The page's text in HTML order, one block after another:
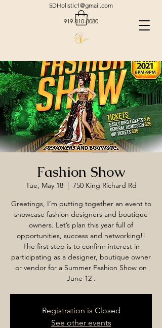
5DHolistic1@gmail.com
919-410-8080
Fashion Show
Tue, May 18
  |
750 King Richard Rd
Greetings, I’m putting together an event to
showcase fashion designers and boutique
owners. Let’s plan this year full of
opportunities, success and networking!!
The first step is to confirm interest in
participating as a designer, boutique owner
or vendor for a Summer Fashion Show on
June 12 .
Registration is Closed
See other events